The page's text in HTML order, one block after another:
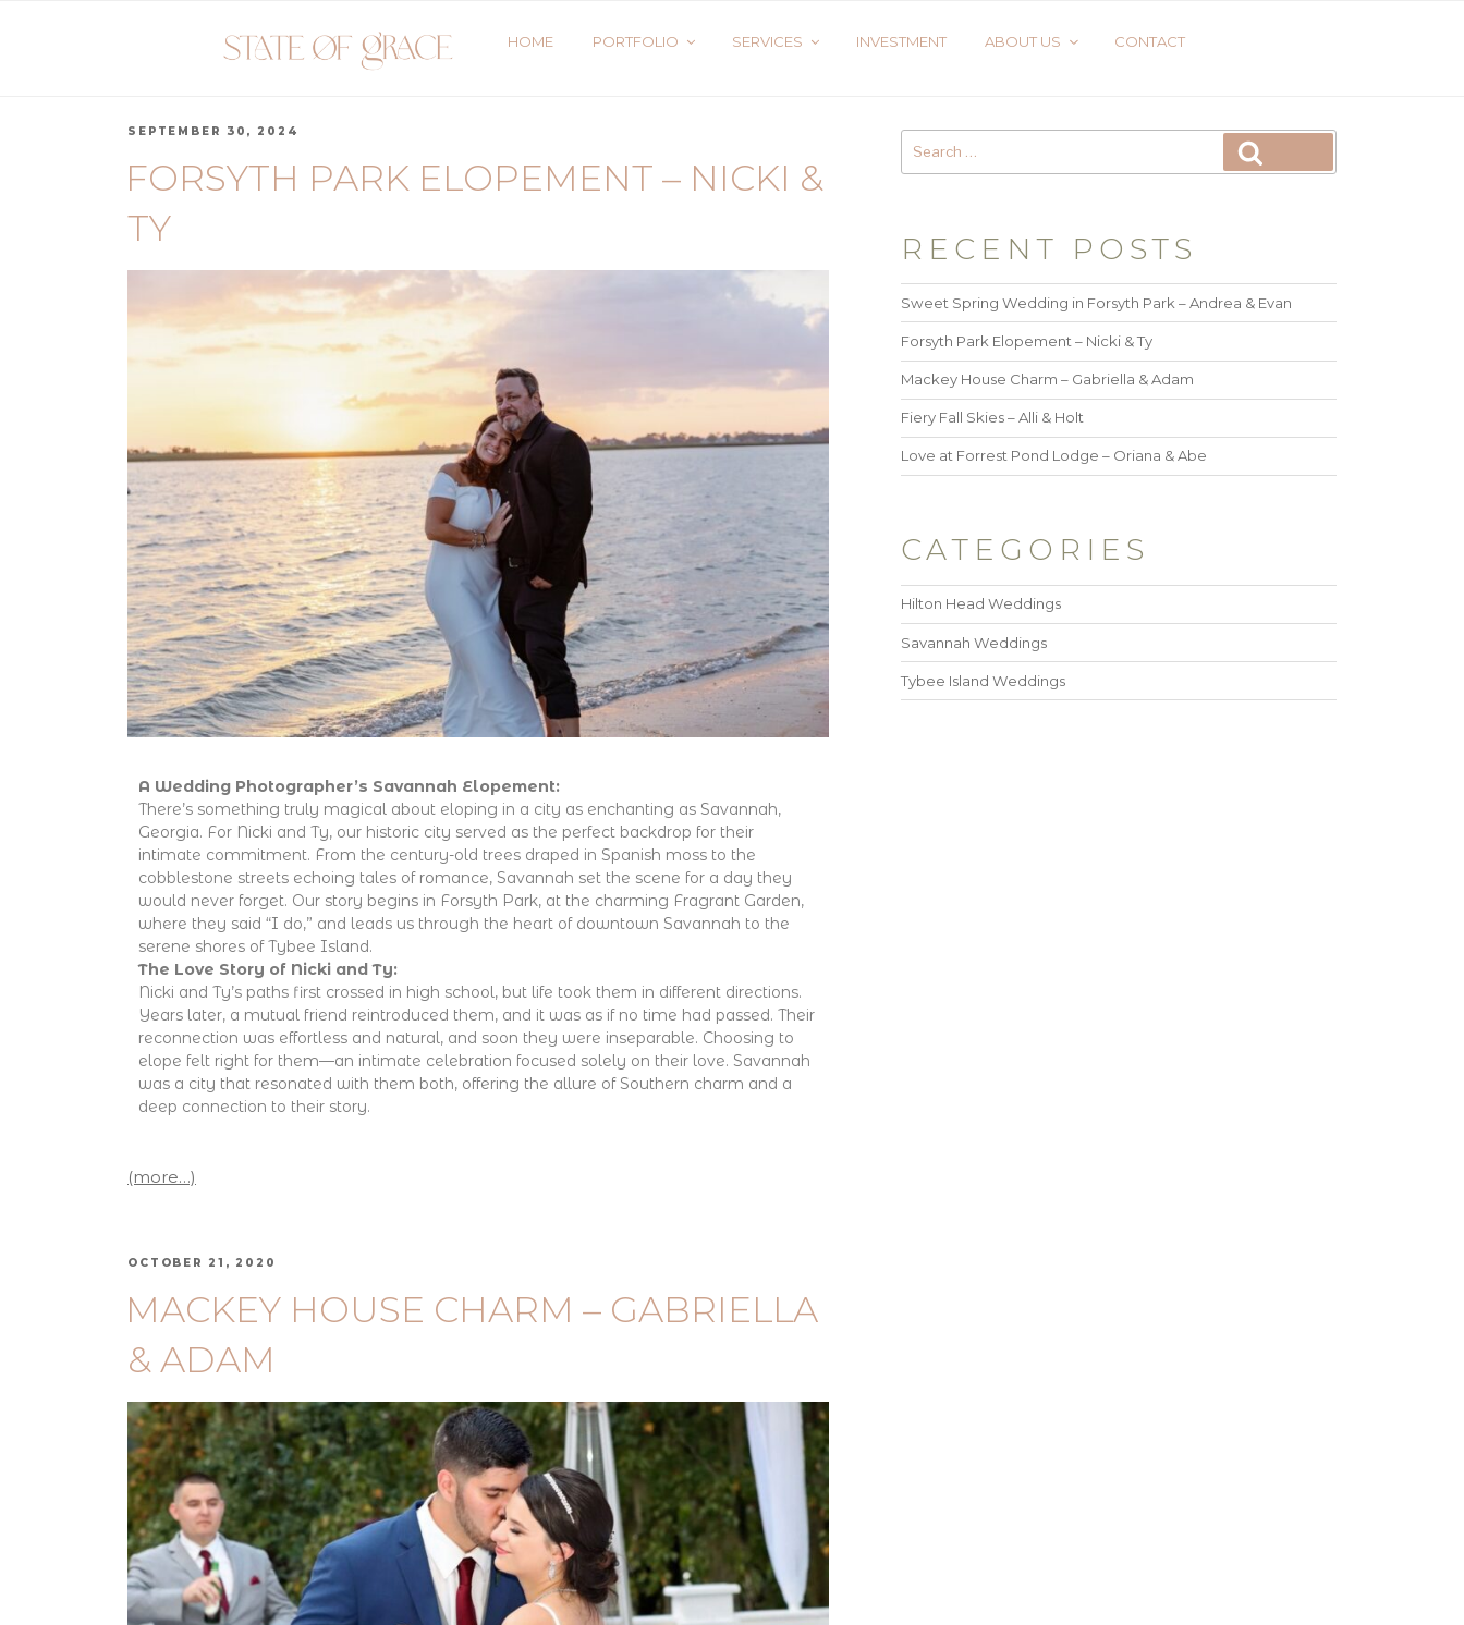
HOME PORTFOLIO SERVICES INVESTMENT ABOUT US CONTACT
SEPTEMBER 30, 2024
FORSYTH PARK ELOPEMENT – NICKI &
TY
A Wedding Photographer’s Savannah Elopement:
There’s something truly magical about eloping in a city as enchanting as Savannah,
Georgia. For Nicki and Ty, our historic city served as the perfect backdrop for their
intimate commitment. From the century-old trees draped in Spanish moss to the
cobblestone streets echoing tales of romance, Savannah set the scene for a day they
would never forget. Our story begins in Forsyth Park, at the charming Fragrant Garden,
where they said “I do,” and leads us through the heart of downtown Savannah to the
serene shores of Tybee Island.
The Love Story of Nicki and Ty:
Nicki and Ty’s paths first crossed in high school, but life took them in different directions.
Years later, a mutual friend reintroduced them, and it was as if no time had passed. Their
reconnection was effortless and natural, and soon they were inseparable. Choosing to
elope felt right for them—an intimate celebration focused solely on their love. Savannah
was a city that resonated with them both, offering the allure of Southern charm and a
deep connection to their story.
(more…)
OCTOBER 21, 2020
MACKEY HOUSE CHARM – GABRIELLA
& ADAM
RECENT POSTS
Sweet Spring Wedding in Forsyth Park – Andrea & Evan
Forsyth Park Elopement – Nicki & Ty
Mackey House Charm – Gabriella & Adam
Fiery Fall Skies – Alli & Holt
Love at Forrest Pond Lodge – Oriana & Abe
CATEGORIES
Hilton Head Weddings
Savannah Weddings
Tybee Island Weddings